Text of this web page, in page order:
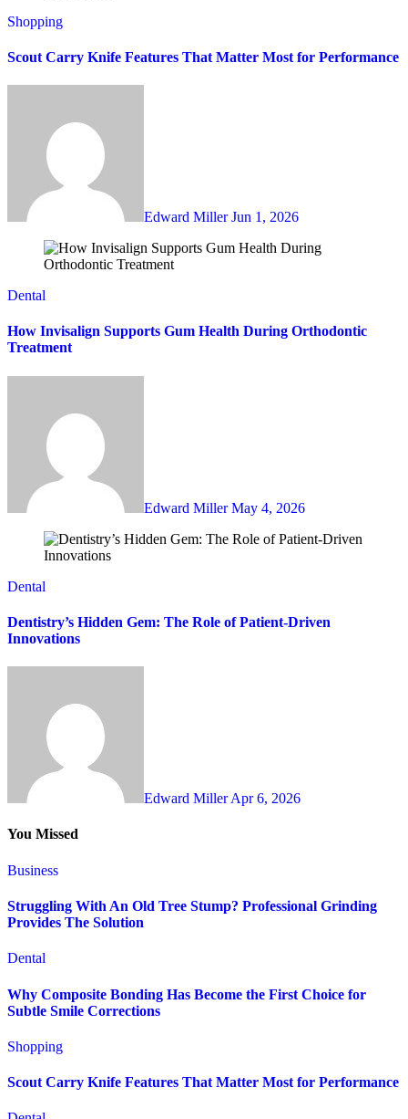
Shopping
Scout Carry Knife Features That Matter Most for Performance
Edward MillerJun 1, 2026
Dental
How Invisalign Supports Gum Health During Orthodontic
Treatment
Edward MillerMay 4, 2026
Dental
Dentistry’s Hidden Gem: The Role of Patient-Driven
Innovations
Edward MillerApr 6, 2026
You Missed
Business
Struggling With An Old Tree Stump? Professional Grinding
Provides The Solution
Dental
Why Composite Bonding Has Become the First Choice for
Subtle Smile Corrections
Shopping
Scout Carry Knife Features That Matter Most for Performance